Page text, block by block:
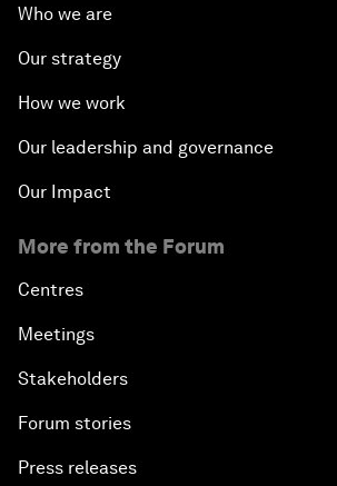
Who we are
Our strategy
How we work
Our leadership and governance
Our Impact
More from the Forum
Centres
Meetings
Stakeholders
Forum stories
Press releases